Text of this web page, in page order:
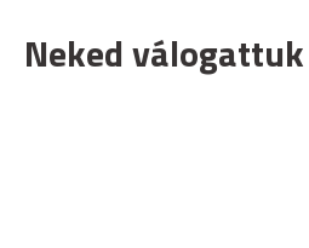
Neked válogattuk